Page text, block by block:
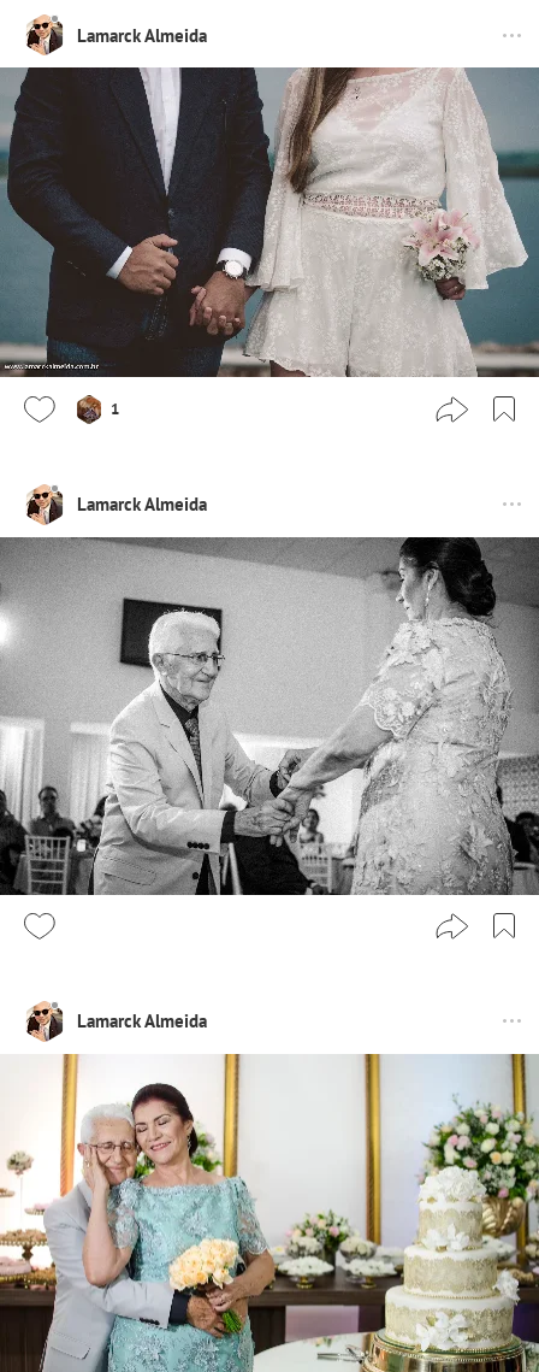
Lamarck Almeida
1
Lamarck Almeida
Lamarck Almeida